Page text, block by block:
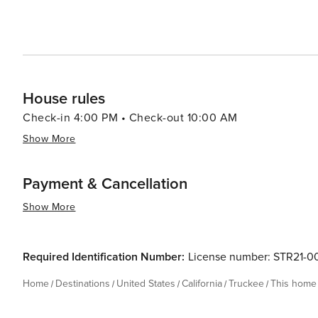
House rules
Check-in 4:00 PM • Check-out 10:00 AM
Show More
Payment & Cancellation
Show More
Required Identification Number: License number: STR21-
Home Destinations United States California Truckee This home